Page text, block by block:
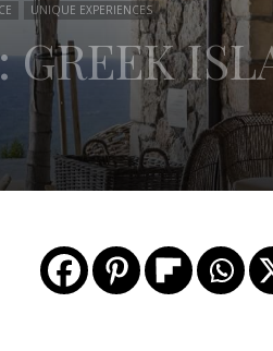
UNIQUE EXPERIENCES
GREEK